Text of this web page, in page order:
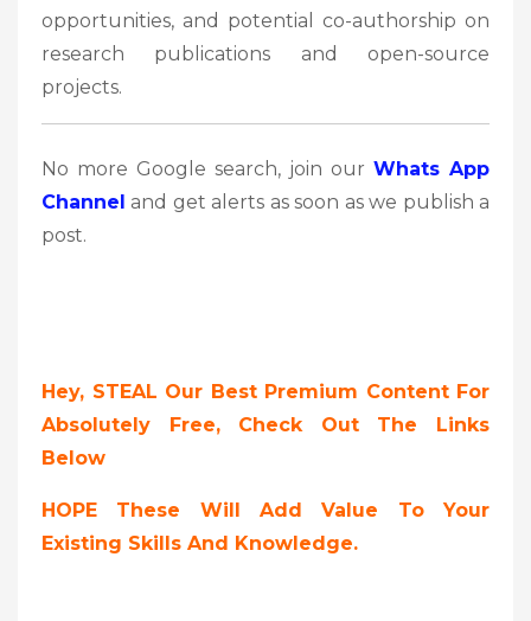
opportunities, and potential co-authorship on
research publications and open-source
projects.
No more Google search, join our Whats App
Channel and get alerts as soon as we publish a
post.
Hey, STEAL Our Best Premium Content For
Absolutely Free, Check Out The Links
Below
HOPE These Will Add Value To Your
Existing Skills And Knowledge.